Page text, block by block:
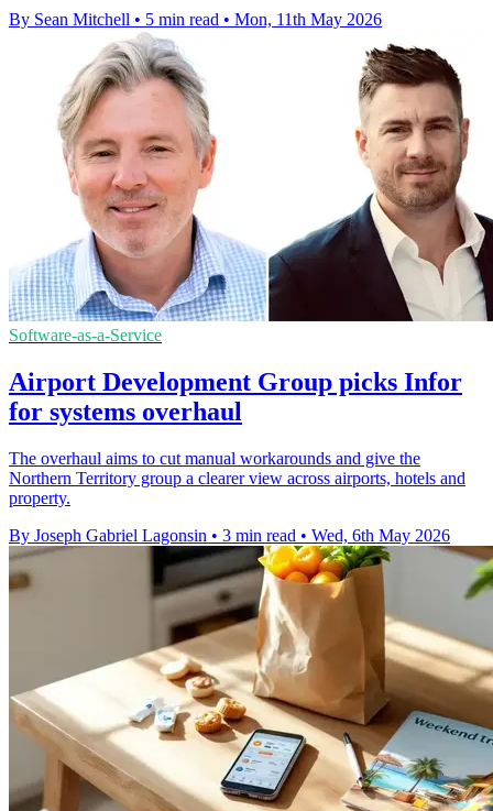
By Sean Mitchell • 5 min read • Mon, 11th May 2026
Software-as-a-Service
Airport Development Group picks Infor
for systems overhaul
The overhaul aims to cut manual workarounds and give the
Northern Territory group a clearer view across airports, hotels and
property.
By Joseph Gabriel Lagonsin • 3 min read • Wed, 6th May 2026